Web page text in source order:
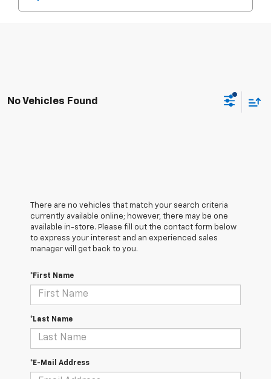
No Vehicles Found
There are no vehicles that match your search criteria
currently available online; however, there may be one
available in-store. Please fill out the contact form below
to express your interest and an experienced sales
manager will get back to you.
*First Name
*Last Name
*E-Mail Address